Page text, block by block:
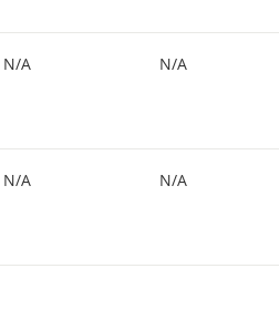
N/A N/A
N/A N/A